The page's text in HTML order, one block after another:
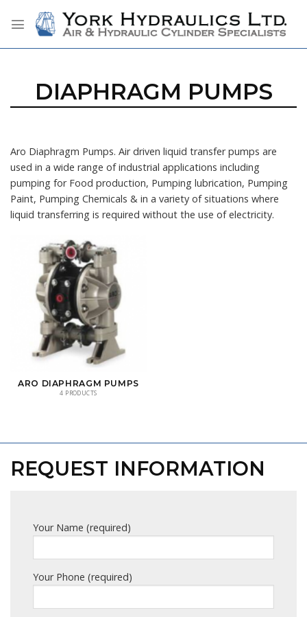
DIAPHRAGM PUMPS
Aro Diaphragm Pumps. Air driven liquid transfer pumps are
used in a wide range of industrial applications including
pumping for Food production, Pumping lubrication, Pumping
Paint, Pumping Chemicals & in a variety of situations where
liquid transferring is required without the use of electricity.
ARO DIAPHRAGM PUMPS
4 PRODUCTS
REQUEST INFORMATION
Your Name (required)
Your Phone (required)